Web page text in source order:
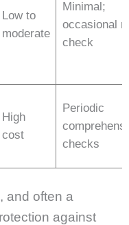
Low to
moderate
Minimal;
occasional
check
High
cost
Periodic
checks
and often a
against